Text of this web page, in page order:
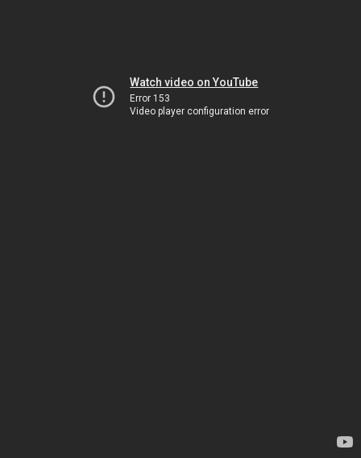
Watch video on YouTube
Error 153
Video player configuration error